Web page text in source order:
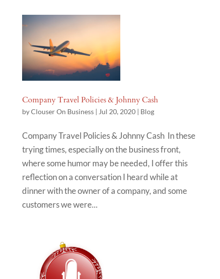
Company Travel Policies & Johnny Cash
byClouser On Business| Jul 20, 2020| Blog
Company Travel Policies & Johnny Cash In these
trying times, especially on the business front,
where some humor may be needed, I offer this
reflection on a conversation I heard while at
dinner with the owner of a company, and some
customers we were...